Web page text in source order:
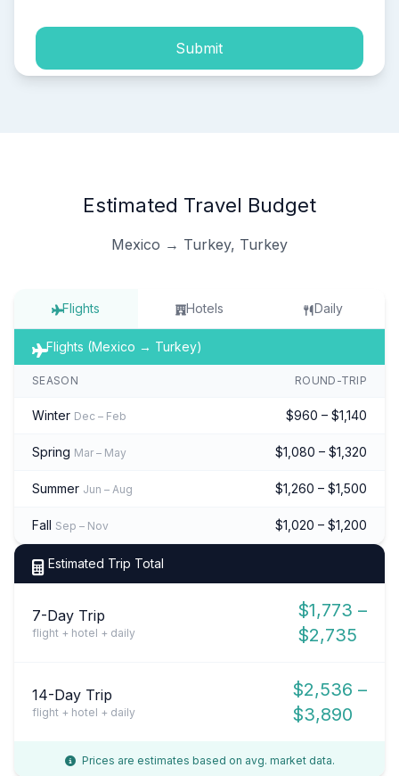
Submit
Estimated Travel Budget
Mexico → Turkey, Turkey
Flights Hotels Daily
Flights (Mexico → Turkey)
SEASON ROUND-TRIP
Winter Dec – Feb $960 – $1,140
Spring Mar – May $1,080 – $1,320
Summer Jun – Aug $1,260 – $1,500
Fall Sep – Nov $1,020 – $1,200
Estimated Trip Total
7-Day Trip
flight + hotel + daily
$1,773 –
$2,735
14-Day Trip
flight + hotel + daily
$2,536 –
$3,890
Prices are estimates based on avg. market data.